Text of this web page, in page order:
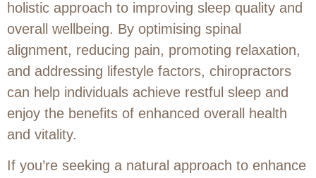
holistic approach to improving sleep quality and
overall wellbeing. By optimising spinal
alignment, reducing pain, promoting relaxation,
and addressing lifestyle factors, chiropractors
can help individuals achieve restful sleep and
enjoy the benefits of enhanced overall health
and vitality.
If you’re seeking a natural approach to enhance